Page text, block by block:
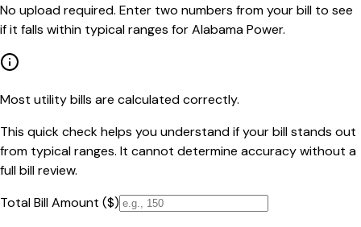
No upload required. Enter two numbers from your bill to see
if it falls within typical ranges for Alabama Power.
Most utility bills are calculated correctly.
This quick check helps you understand if your bill stands out
from typical ranges. It cannot determine accuracy without a
full bill review.
Total Bill Amount ($)